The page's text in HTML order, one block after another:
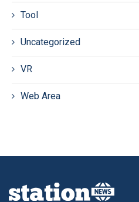
Tool
Uncategorized
VR
Web Area